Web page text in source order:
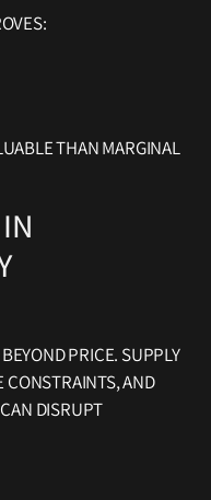
THAN MARGINAL
PRICE. SUPPLY
AND
DISRUPT